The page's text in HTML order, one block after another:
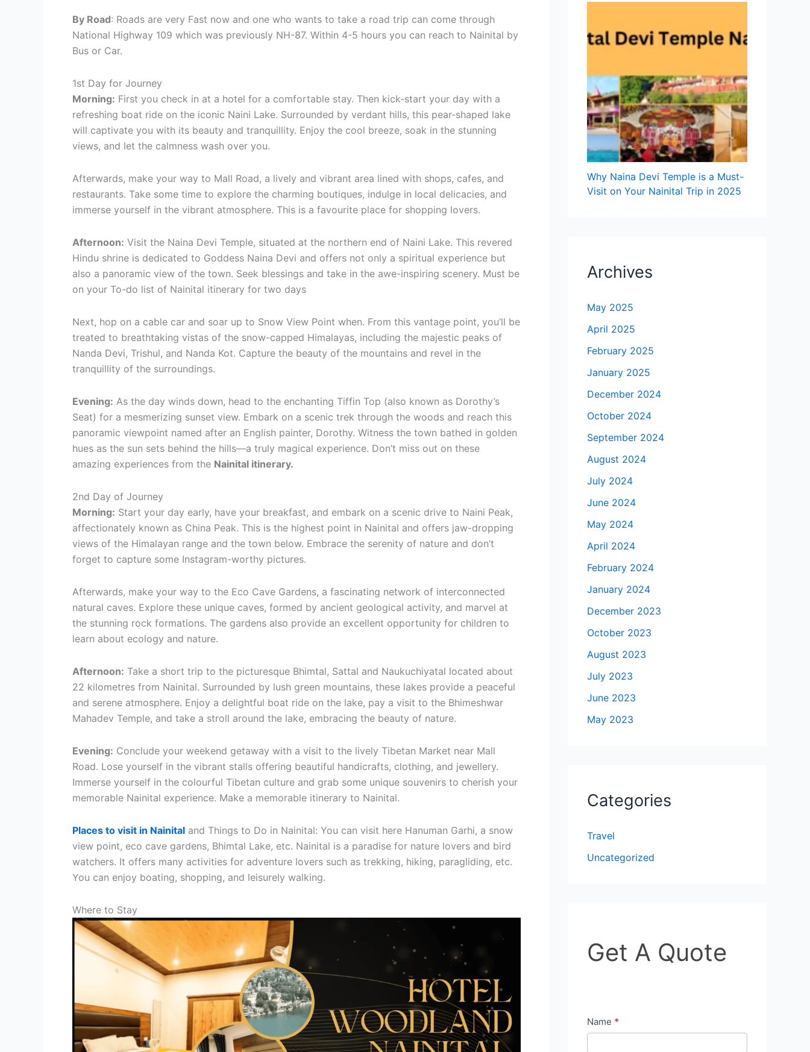
By Road: Roads are very Fast now and one who wants to take a road trip can come through
National Highway 109 which was previously NH-87. Within 4-5 hours you can reach to Nainital by
Bus or Car.
1st Day for Journey
Morning: First you check in at a hotel for a comfortable stay. Then kick-start your day with a
refreshing boat ride on the iconic Naini Lake. Surrounded by verdant hills, this pear-shaped lake
will captivate you with its beauty and tranquillity. Enjoy the cool breeze, soak in the stunning
views, and let the calmness wash over you.
Afterwards, make your way to Mall Road, a lively and vibrant area lined with shops, cafes, and
restaurants. Take some time to explore the charming boutiques, indulge in local delicacies, and
immerse yourself in the vibrant atmosphere. This is a favourite place for shopping lovers.
Afternoon: Visit the Naina Devi Temple, situated at the northern end of Naini Lake. This revered
Hindu shrine is dedicated to Goddess Naina Devi and offers not only a spiritual experience but
also a panoramic view of the town. Seek blessings and take in the awe-inspiring scenery. Must be
on your To-do list of Nainital itinerary for two days
Next, hop on a cable car and soar up to Snow View Point when. From this vantage point, you’ll be
treated to breathtaking vistas of the snow-capped Himalayas, including the majestic peaks of
Nanda Devi, Trishul, and Nanda Kot. Capture the beauty of the mountains and revel in the
tranquillity of the surroundings.
Evening: As the day winds down, head to the enchanting Tiffin Top (also known as Dorothy’s
Seat) for a mesmerizing sunset view. Embark on a scenic trek through the woods and reach this
panoramic viewpoint named after an English painter, Dorothy. Witness the town bathed in golden
hues as the sun sets behind the hills—a truly magical experience. Don’t miss out on these
amazing experiences from the Nainital itinerary.
2nd Day of Journey
Morning: Start your day early, have your breakfast, and embark on a scenic drive to Naini Peak,
affectionately known as China Peak. This is the highest point in Nainital and offers jaw-dropping
views of the Himalayan range and the town below. Embrace the serenity of nature and don’t
forget to capture some Instagram-worthy pictures.
Afterwards, make your way to the Eco Cave Gardens, a fascinating network of interconnected
natural caves. Explore these unique caves, formed by ancient geological activity, and marvel at
the stunning rock formations. The gardens also provide an excellent opportunity for children to
learn about ecology and nature.
Afternoon: Take a short trip to the picturesque Bhimtal, Sattal and Naukuchiyatal located about
22 kilometres from Nainital. Surrounded by lush green mountains, these lakes provide a peaceful
and serene atmosphere. Enjoy a delightful boat ride on the lake, pay a visit to the Bhimeshwar
Mahadev Temple, and take a stroll around the lake, embracing the beauty of nature.
Evening: Conclude your weekend getaway with a visit to the lively Tibetan Market near Mall
Road. Lose yourself in the vibrant stalls offering beautiful handicrafts, clothing, and jewellery.
Immerse yourself in the colourful Tibetan culture and grab some unique souvenirs to cherish your
memorable Nainital experience. Make a memorable itinerary to Nainital.
Places to visit in Nainital and Things to Do in Nainital: You can visit here Hanuman Garhi, a snow
view point, eco cave gardens, Bhimtal Lake, etc. Nainital is a paradise for nature lovers and bird
watchers. It offers many activities for adventure lovers such as trekking, hiking, paragliding, etc.
You can enjoy boating, shopping, and leisurely walking.
Where to Stay
Why Naina Devi Temple is a Must-
Visit on Your Nainital Trip in 2025
Archives
May 2025
April 2025
February 2025
January 2025
December 2024
October 2024
September 2024
August 2024
July 2024
June 2024
May 2024
April 2024
February 2024
January 2024
December 2023
October 2023
August 2023
July 2023
June 2023
May 2023
Categories
Travel
Uncategorized
e
u
Get A Quote
Name *